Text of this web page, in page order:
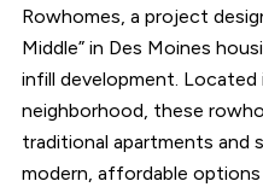
Rowhomes, a project
Middle” in Des Moines
infill development. Located
neighborhood, these
traditional apartments and
modern, affordable